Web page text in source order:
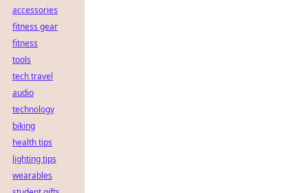
accessories
fitness gear
fitness
tools
tech travel
audio
technology
biking
health tips
lighting tips
wearables